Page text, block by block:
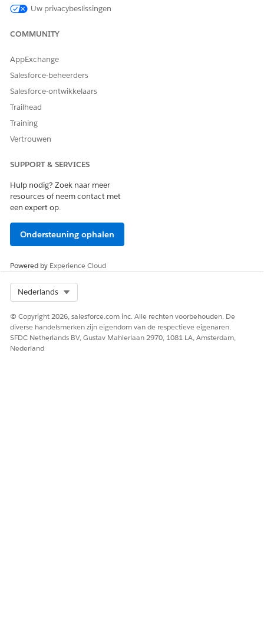
Click Finish.
HEEFT DIT ARTIKEL UW PROBLEEM OPGELOST?
Laat ons weten wat we kunnen doen om te verbeteren!
Uw privacybeslissingen
COMMUNITY
AppExchange
Salesforce-beheerders
Salesforce-ontwikkelaars
Trailhead
Training
Vertrouwen
SUPPORT & SERVICES
Hulp nodig? Zoek naar meer
resources of neem contact met
een expert op.
Ondersteuning ophalen
Powered by Experience Cloud
Nederlands
© Copyright 2026, salesforce.com inc. Alle rechten voorbehouden. De
diverse handelsmerken zijn eigendom van de respectieve eigenaren.
SFDC Netherlands BV, Gustav Mahlerlaan 2970, 1081 LA, Amsterdam,
Nederland